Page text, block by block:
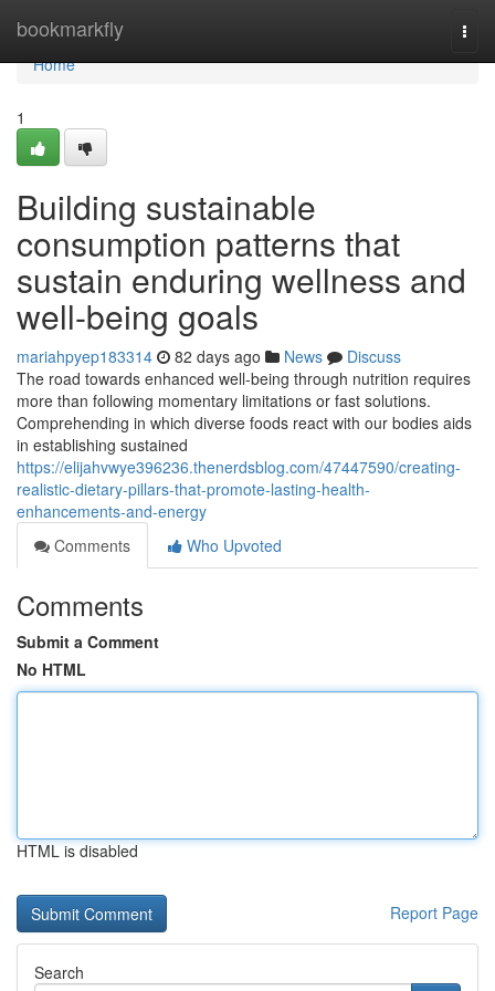
bookmarkfly
Home
Home
1
Building sustainable
consumption patterns that
sustain enduring wellness and
well-being goals
mariahpyep183314 82 days ago News
Discuss
The road towards enhanced well-being through nutrition requires
more than following momentary limitations or fast solutions.
Comprehending in which diverse foods react with our bodies aids
in establishing sustained
https://elijahvwye396236.thenerdsblog.com/47447590/creating-
realistic-dietary-pillars-that-promote-lasting-health-
enhancements-and-energy
Comments
Who Upvoted
Comments
Submit a Comment
No HTML
HTML is disabled
Report Page
Search